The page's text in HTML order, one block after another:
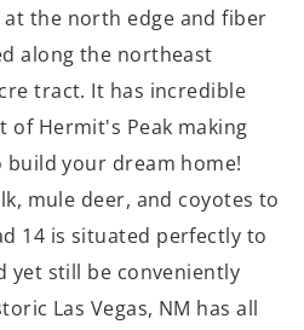
at the north edge and fiber
along the northeast
tract. It has incredible
of Hermit's Peak making
your dream home!
mule deer, and coyotes to
14 is situated perfectly to
yet still be conveniently
Las Vegas, NM has all